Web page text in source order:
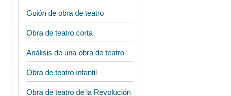
Guión de obra de teatro
Obra de teatro corta
Análisis de una obra de teatro
Obra de teatro infantil
Obra de teatro de la Revolución